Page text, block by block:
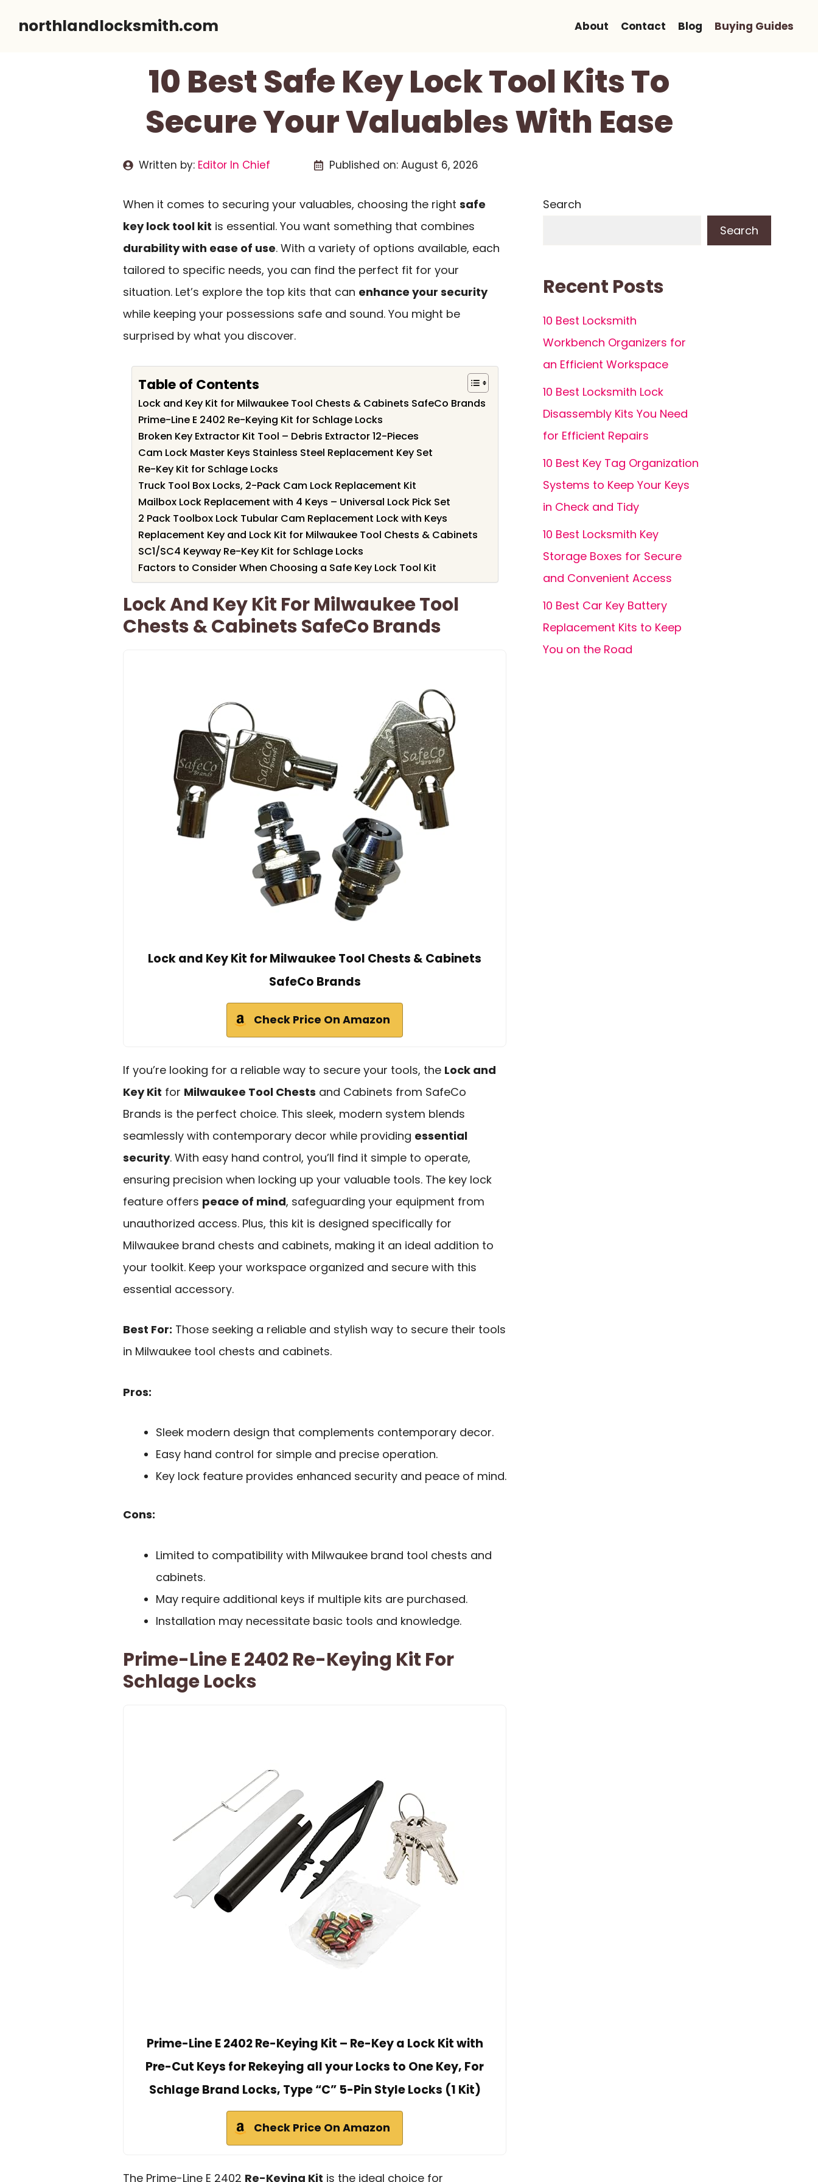
northlandlocksmith.com About Contact Blog Buying Guides
10 Best Safe Key Lock Tool Kits To
Secure Your Valuables With Ease
Written by: Editor In Chief Published on: August 6, 2026
When it comes to securing your valuables, choosing the right safe
key lock tool kit is essential. You want something that combines
durability with ease of use. With a variety of options available, each
tailored to specific needs, you can find the perfect fit for your
situation. Let’s explore the top kits that can enhance your security
while keeping your possessions safe and sound. You might be
surprised by what you discover.
Table of Contents
Lock and Key Kit for Milwaukee Tool Chests & Cabinets SafeCo Brands
Prime-Line E 2402 Re-Keying Kit for Schlage Locks
Broken Key Extractor Kit Tool – Debris Extractor 12-Pieces
Cam Lock Master Keys Stainless Steel Replacement Key Set
Re-Key Kit for Schlage Locks
Truck Tool Box Locks, 2-Pack Cam Lock Replacement Kit
Mailbox Lock Replacement with 4 Keys – Universal Lock Pick Set
2 Pack Toolbox Lock Tubular Cam Replacement Lock with Keys
Replacement Key and Lock Kit for Milwaukee Tool Chests & Cabinets
SC1/SC4 Keyway Re-Key Kit for Schlage Locks
Factors to Consider When Choosing a Safe Key Lock Tool Kit
Lock And Key Kit For Milwaukee Tool
Chests & Cabinets SafeCo Brands
Lock and Key Kit for Milwaukee Tool Chests & Cabinets
SafeCo Brands
Check Price On Amazon
If you’re looking for a reliable way to secure your tools, the Lock and
Key Kit for Milwaukee Tool Chests and Cabinets from SafeCo
Brands is the perfect choice. This sleek, modern system blends
seamlessly with contemporary decor while providing essential
security. With easy hand control, you’ll find it simple to operate,
ensuring precision when locking up your valuable tools. The key lock
feature offers peace of mind, safeguarding your equipment from
unauthorized access. Plus, this kit is designed specifically for
Milwaukee brand chests and cabinets, making it an ideal addition to
your toolkit. Keep your workspace organized and secure with this
essential accessory.
Best For: Those seeking a reliable and stylish way to secure their tools
in Milwaukee tool chests and cabinets.
Pros:
Sleek modern design that complements contemporary decor.
Easy hand control for simple and precise operation.
Key lock feature provides enhanced security and peace of mind.
Cons:
Limited to compatibility with Milwaukee brand tool chests and
cabinets.
May require additional keys if multiple kits are purchased.
Installation may necessitate basic tools and knowledge.
Prime-Line E 2402 Re-Keying Kit For
Schlage Locks
Prime-Line E 2402 Re-Keying Kit – Re-Key a Lock Kit with
Pre-Cut Keys for Rekeying all your Locks to One Key, For
Schlage Brand Locks, Type “C” 5-Pin Style Locks (1 Kit)
Check Price On Amazon
The Prime-Line E 2402 Re-Keying Kit is the ideal choice for
Search
Search
Recent Posts
10 Best Locksmith
Workbench Organizers for
an Efficient Workspace
10 Best Locksmith Lock
Disassembly Kits You Need
for Efficient Repairs
10 Best Key Tag Organization
Systems to Keep Your Keys
in Check and Tidy
10 Best Locksmith Key
Storage Boxes for Secure
and Convenient Access
10 Best Car Key Battery
Replacement Kits to Keep
You on the Road